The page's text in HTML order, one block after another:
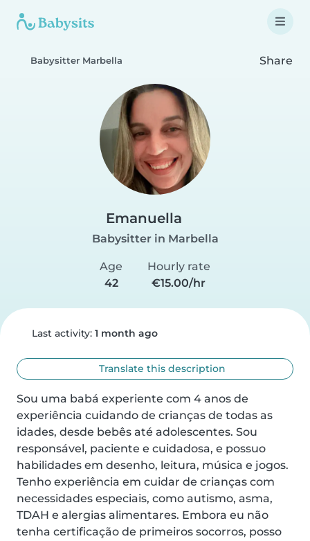
Babysitter Marbella Share
Emanuella
Babysitter in Marbella
Age
42
Hourly rate
€15.00/hr
Last activity: 1 month ago
Translate this description
Sou uma babá experiente com 4 anos de
experiência cuidando de crianças de todas as
idades, desde bebês até adolescentes. Sou
responsável, paciente e cuidadosa, e possuo
habilidades em desenho, leitura, música e jogos.
Tenho experiência em cuidar de crianças com
necessidades especiais, como autismo, asma,
TDAH e alergias alimentares. Embora eu não
tenha certificação de primeiros socorros, posso